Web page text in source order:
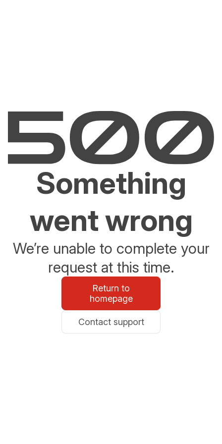
Something
went wrong
We’re unable to complete your
request at this time.
Return to
homepage
Contact support